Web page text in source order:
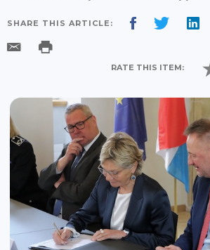
SHARE THIS ARTICLE:
RATE THIS ITEM: